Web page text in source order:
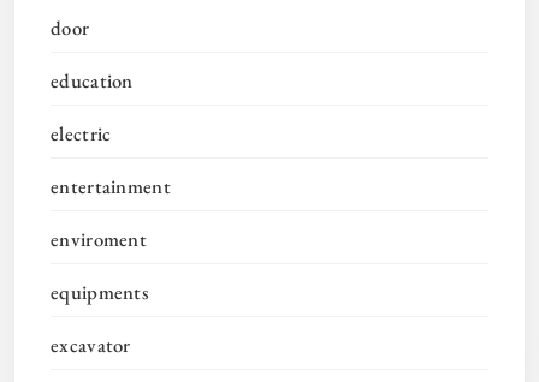
door
education
electric
entertainment
enviroment
equipments
excavator